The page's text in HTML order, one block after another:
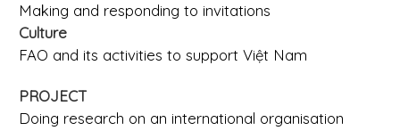
Making and responding to invitations
Culture
FAO and its activities to support Việt Nam
PROJECT
Doing research on an international organisation